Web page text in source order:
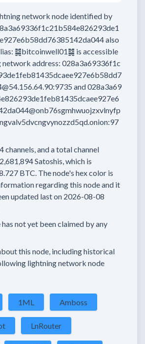
network node identified by
also
䷯bitcoinwell01䷯ is accessible
network address: 028a3a69336f1c
and028a3a69
channels, and a total channel
Satoshis, which is
BTC. The node's hex color is
regarding this node and it
updated last on 2026-08-08
not yet been claimed by any
this node, including historical
lightning network node
1ML Amboss
LnRouter